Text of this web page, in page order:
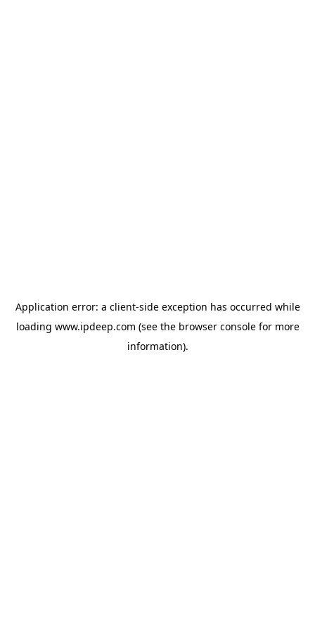
Application error: a client-side exception has occurred while
loading www.ipdeep.com (see the browser consolefor more
information).